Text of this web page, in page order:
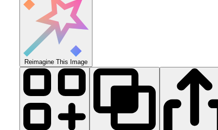
Reimagine This Image